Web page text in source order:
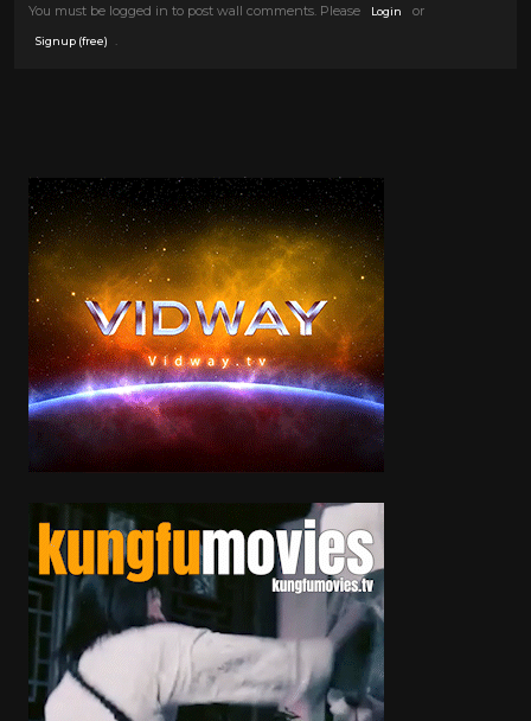
You must be logged in to post wall comments. Please Login or
Signup (free)